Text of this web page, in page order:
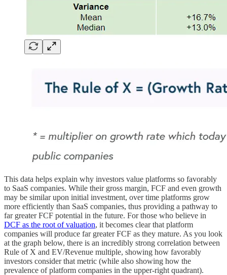
This data helps explain why investors value platforms so favorably
to SaaS companies. While their gross margin, FCF and even growth
may be similar upon initial investment, over time platforms grow
more efficiently than SaaS companies, thus providing a pathway to
far greater FCF potential in the future. For those who believe in
DCF as the root of valuation, it becomes clear that platform
companies will produce far greater FCF as they mature. As you look
at the graph below, there is an incredibly strong correlation between
Rule of X and EV/Revenue multiple, showing how favorably
investors consider that metric (while also showing how the
prevalence of platform companies in the upper-right quadrant).